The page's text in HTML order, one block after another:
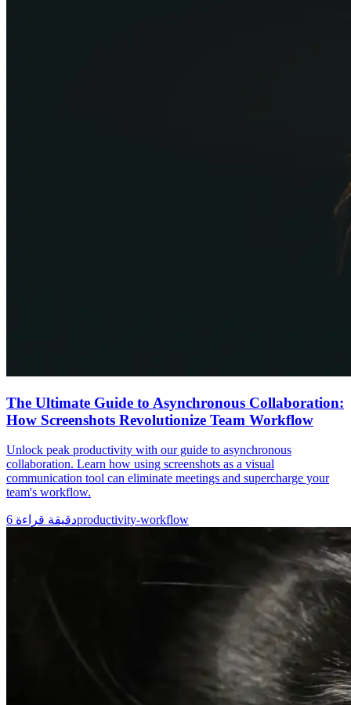
The Ultimate Guide to Asynchronous Collaboration:
How Screenshots Revolutionize Team Workflow
Unlock peak productivity with our guide to asynchronous
collaboration. Learn how using screenshots as a visual
communication tool can eliminate meetings and supercharge your
team's workflow.
6 دقيقة قراءةproductivity-workflow